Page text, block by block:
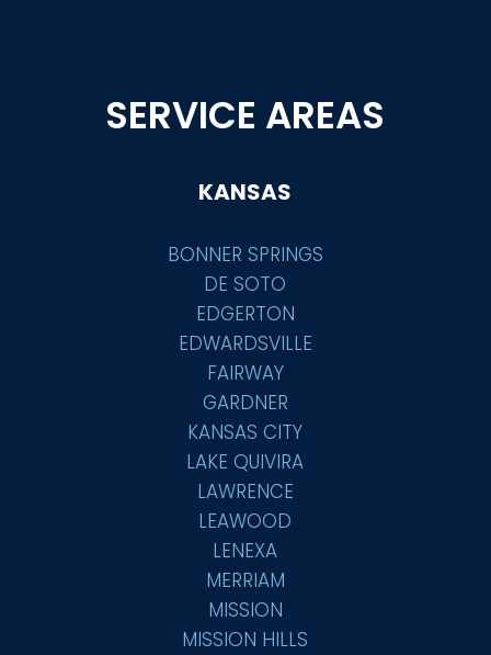
SERVICE AREAS
KANSAS
BONNER SPRINGS
DE SOTO
EDGERTON
EDWARDSVILLE
FAIRWAY
GARDNER
KANSAS CITY
LAKE QUIVIRA
LAWRENCE
LEAWOOD
LENEXA
MERRIAM
MISSION
MISSION HILLS